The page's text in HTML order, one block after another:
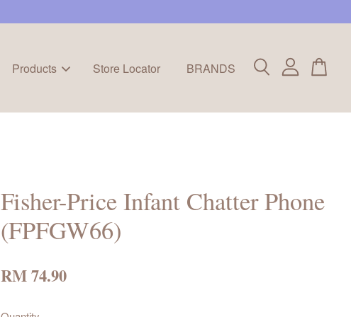
Products Store Locator BRANDS
Fisher-Price Infant Chatter Phone
(FPFGW66)
RM 74.90